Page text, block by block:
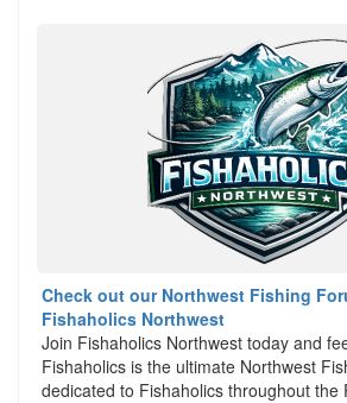
Check out our Northwest Fishing
Fishaholics Northwest
Join Fishaholics Northwest today and
Fishaholics is the ultimate Northwest
dedicated to Fishaholics throughout the